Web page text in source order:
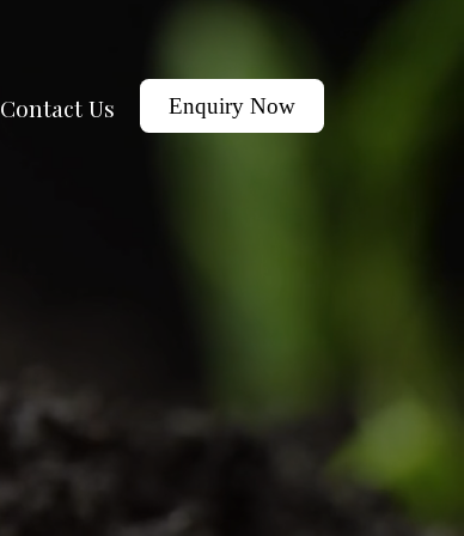
Contact Us Enquiry Now